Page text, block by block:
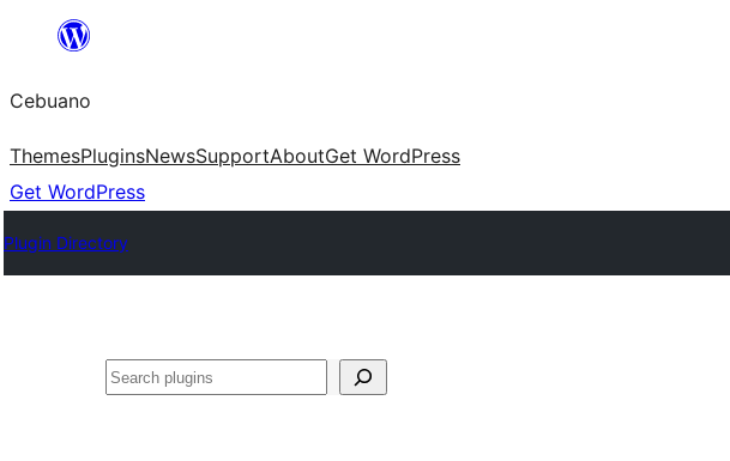
content
Cebuano
ThemesPluginsNewsSupportAboutGet WordPress
Get WordPress
Plugin Directory
Mangita